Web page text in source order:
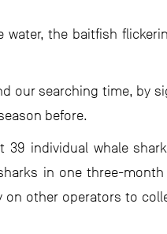
water, the baitfish
our searching time, by
before.
39 individual whale
in one three-month
on other operators to